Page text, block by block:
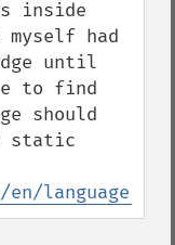
inside
had
until
to find
should
static